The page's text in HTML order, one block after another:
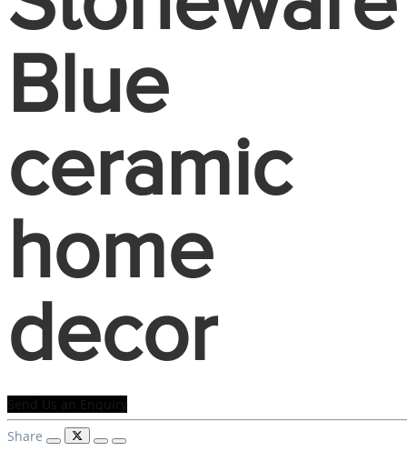
Blue
ceramic
home
decor
Send Us an Enquiry
Share